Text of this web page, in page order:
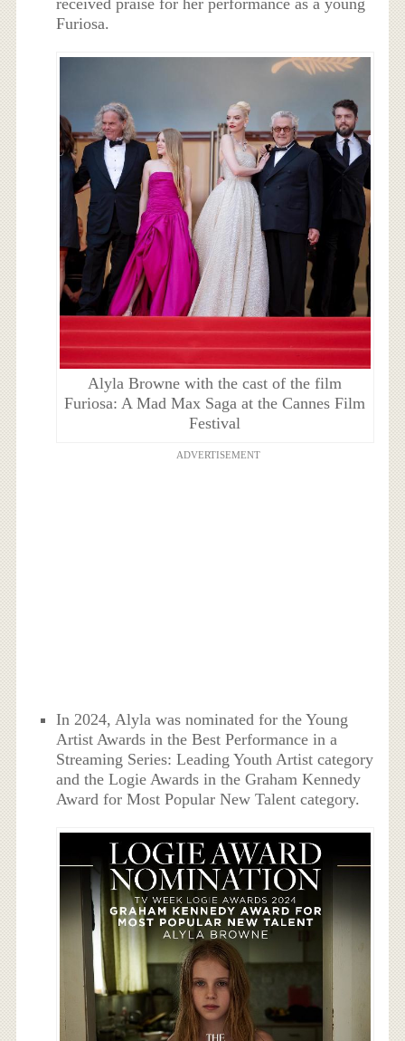
Furiosa.
Alyla Browne with the cast of the film
Furiosa: A Mad Max Saga at the Cannes Film
Festival
ADVERTISEMENT
In 2024, Alyla was nominated for the Young
Artist Awards in the Best Performance in a
Streaming Series: Leading Youth Artist category
and the Logie Awards in the Graham Kennedy
Award for Most Popular New Talent category.